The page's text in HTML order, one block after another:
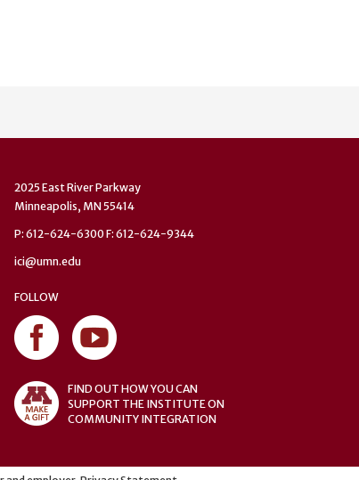
2025 East River Parkway
Minneapolis, MN 55414
P: 612-624-6300 F: 612-624-9344
ici@umn.edu
FOLLOW
FIND OUT HOW YOU CAN
SUPPORT THE INSTITUTE ON
COMMUNITY INTEGRATION